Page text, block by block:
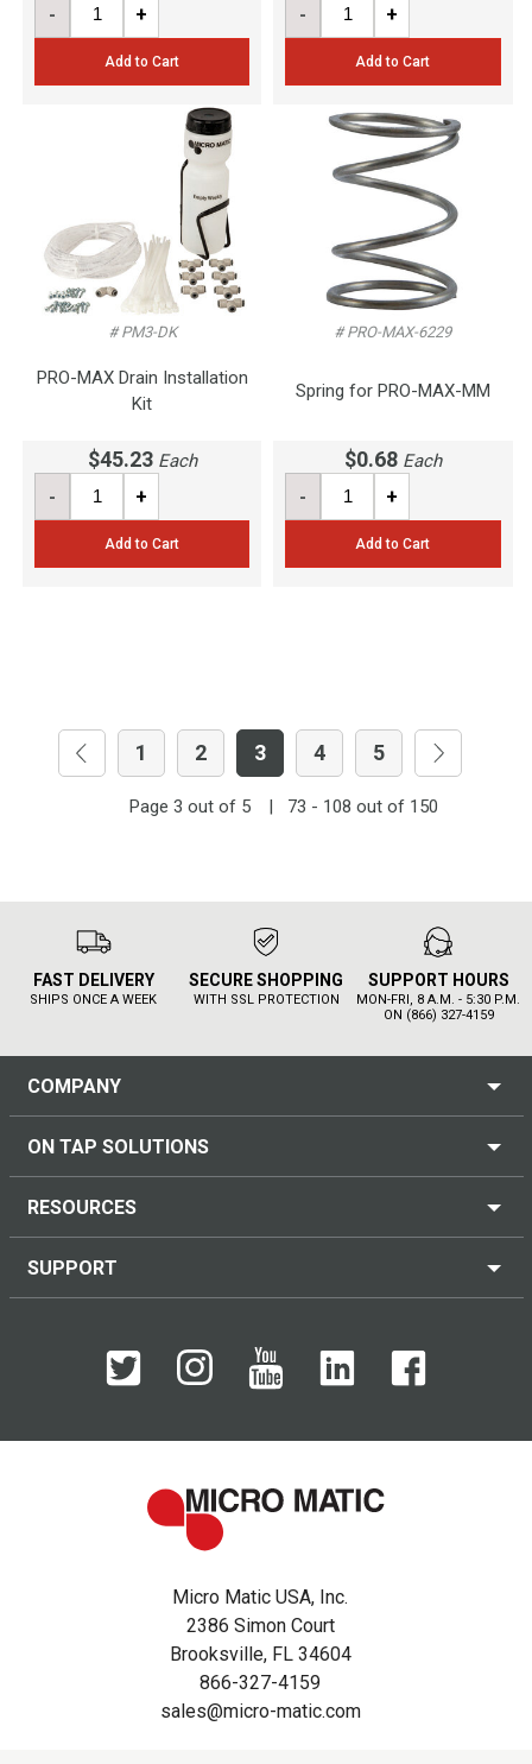
- +
Add to Cart
- +
Add to Cart
# PM3-DK
PRO-MAX Drain Installation
Kit
$45.23 Each
- +
Add to Cart
# PRO-MAX-6229
Spring for PRO-MAX-MM
$0.68 Each
- +
Add to Cart
1 2 3 4 5
Page 3 out of 5 | 73 - 108 out of 150
FAST DELIVERY
SHIPS ONCE A WEEK
SECURE SHOPPING
WITH SSL PROTECTION
SUPPORT HOURS
MON-FRI, 8 A.M. - 5:30 P.M.
ON (866) 327-4159
COMPANY
ON TAP SOLUTIONS
RESOURCES
SUPPORT
Micro Matic USA, Inc.
2386 Simon Court
Brooksville, FL 34604
866-327-4159
sales@micro-matic.com